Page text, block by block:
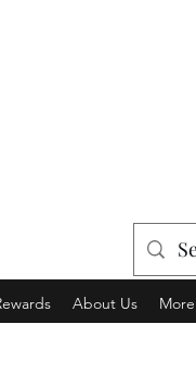
About Us More